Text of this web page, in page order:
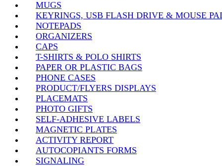
MUGS
KEYRINGS, USB FLASH DRIVE & MOUSE
NOTEPADS
ORGANIZERS
CAPS
T-SHIRTS & POLO SHIRTS
PAPER OR PLASTIC BAGS
PHONE CASES
PRODUCT/FLYERS DISPLAYS
PLACEMATS
PHOTO GIFTS
SELF-ADHESIVE LABELS
MAGNETIC PLATES
ACTIVITY REPORT
AUTOCOPIANTS FORMS
SIGNALING